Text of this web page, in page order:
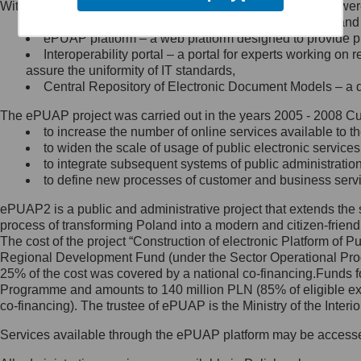
Minister Cyfryzacji.
się, wysyłając:
list na adres jego siedziby: Al.
Ujazdowskie 1/3, 00-583
Królewska 27, 00-060
Warszawa,
wiadomość e-mail na adres:
mc@mc.gov.pl
Jak skontaktować się z
Inspektorem Ochrony Danych
Administrator wyznaczył Inspektora
Ochrony Danych, z którym
skontaktujesz się, wysyłając:
list na adres: ul. Królewska 27,
Within the project, the following functionalities and services
Public services catalogue – a method of presenting
ePUAP platform – a web platform designed to provide
Interoperability portal – a portal for experts working
assure the uniformity of IT standards,
Central Repository of Electronic Document Models –
The ePUAP project was carried out in the years 2005 - 2008
to increase the number of online services available to
to widen the scale of usage of public electronic
to integrate subsequent systems of public
to define new processes of customer and business
ePUAP2 is a public and administrative project that extends
process of transforming Poland into a modern and citizen-
The cost of the project “Construction of electronic Platform of
Regional Development Fund (under the Sector Operational
25% of the cost was covered by a national co-
Programme and amounts to 140 million PLN (85% of eligible
co-financing). The trustee of ePUAP is the Ministry of the
Services available through the ePUAP platform may be